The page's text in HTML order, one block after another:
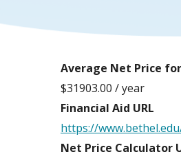
Average Net Price
$31903.00 / year
Financial Aid URL
https://
Net Price Calculator